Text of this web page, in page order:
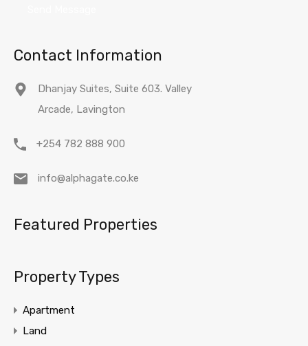
Contact Information
Dhanjay Suites, Suite 603. Valley
Arcade, Lavington
+254 782 888 900
info@alphagate.co.ke
Featured Properties
Property Types
Apartment
Land